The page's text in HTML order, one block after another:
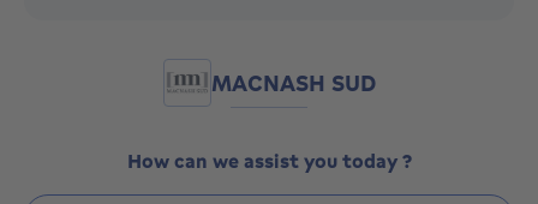
MACNASH SUD
How can we assist you today ?